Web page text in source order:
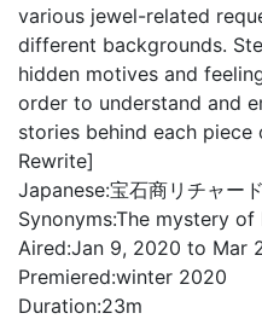
various jewel-related
different backgrounds.
hidden motives and
order to understand and
stories behind each
Rewrite]
Japanese:宝石商リチャー
Synonyms:The mystery of
Aired:Jan 9, 2020 to Mar
Premiered:winter 2020
Duration:23m